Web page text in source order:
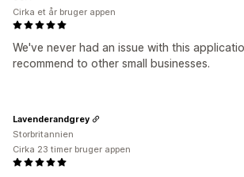
We've never had an issue with this
recommend to other small businesses.
Cirka et år bruger appen
Lavenderandgrey
Storbritannien
Cirka 23 timer bruger appen